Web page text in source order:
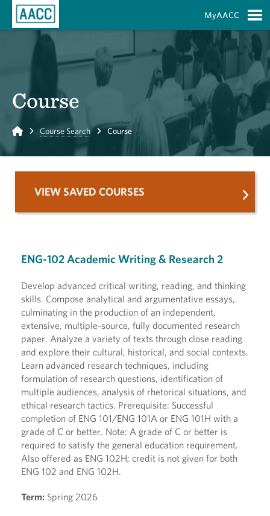
MyAACC
Course
Home Course Search Course
ENG-102 Academic Writing & Research 2
Develop advanced critical writing, reading, and thinking
skills. Compose analytical and argumentative essays,
culminating in the production of an independent,
extensive, multiple-source, fully documented research
paper. Analyze a variety of texts through close reading
and explore their cultural, historical, and social contexts.
Learn advanced research techniques, including
formulation of research questions, identification of
multiple audiences, analysis of rhetorical situations, and
ethical research tactics. Prerequisite: Successful
completion of ENG 101/ENG 101A or ENG 101H with a
grade of C or better. Note: A grade of C or better is
required to satisfy the general education requirement.
Also offered as ENG 102H; credit is not given for both
ENG 102 and ENG 102H.
Term: Spring 2026
VIEW SAVED COURSES